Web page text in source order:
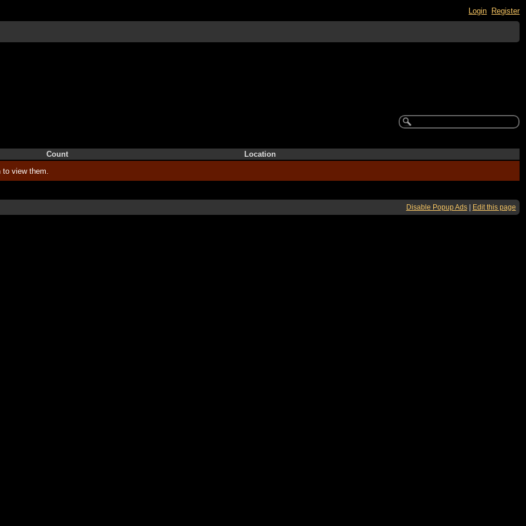
Login Register
Count
Location
view them.
Disable Popup Ads| Edit this page